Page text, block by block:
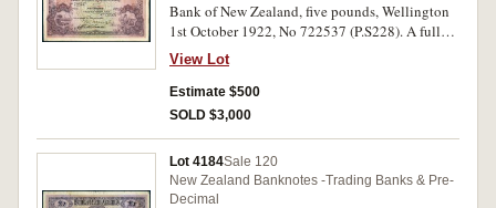
Bank of New Zealand, five pounds, Wellington
1st October 1922, No 722537 (P.S228). A full
note, good fine.
View Lot
Estimate $500
SOLD $3,000
Lot 4184Sale 120
New Zealand Banknotes -Trading Banks & Pre-
Decimal